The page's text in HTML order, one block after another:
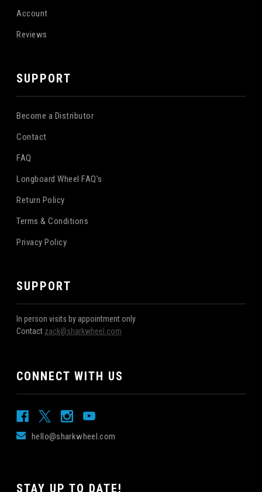
Account
Reviews
SUPPORT
Become a Distributor
Contact
FAQ
Longboard Wheel FAQ's
Return Policy
Terms & Conditions
Privacy Policy
SUPPORT
In person visits by appointment only
Contact zack@sharkwheel.com
CONNECT WITH US
hello@sharkwheel.com
STAY UP TO DATE!